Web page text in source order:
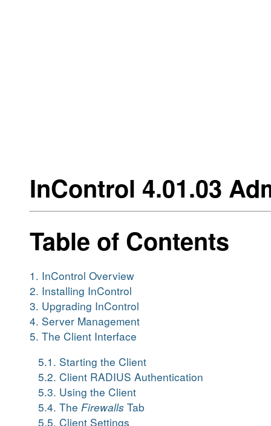
InControl 4.01.03
Table of Contents
1. InControl Overview
2. Installing InControl
3. Upgrading InControl
4. Server Management
5. The Client Interface
5.1. Starting the Client
5.2. Client RADIUS Authentication
5.3. Using the Client
5.4. The Firewalls Tab
5.5. Client Settings